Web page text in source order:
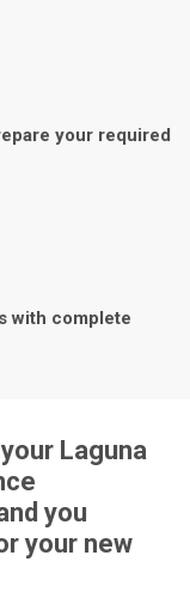
your required
with complete
Laguna
you
your new